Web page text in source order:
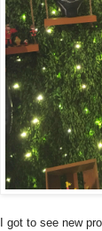
I got to see new